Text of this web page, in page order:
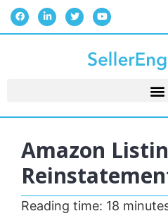
Amazon
Reading time: 18